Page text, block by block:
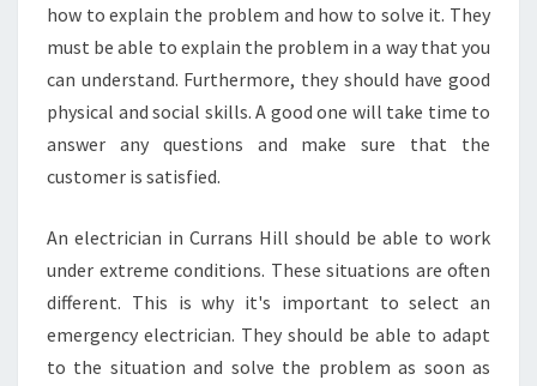
how to explain the problem and how to solve it. They
must be able to explain the problem in a way that you
can understand. Furthermore, they should have good
physical and social skills. A good one will take time to
answer any questions and make sure that the
customer is satisfied.
An electrician in Currans Hill should be able to work
under extreme conditions. These situations are often
different. This is why it's important to select an
emergency electrician. They should be able to adapt
to the situation and solve the problem as soon as